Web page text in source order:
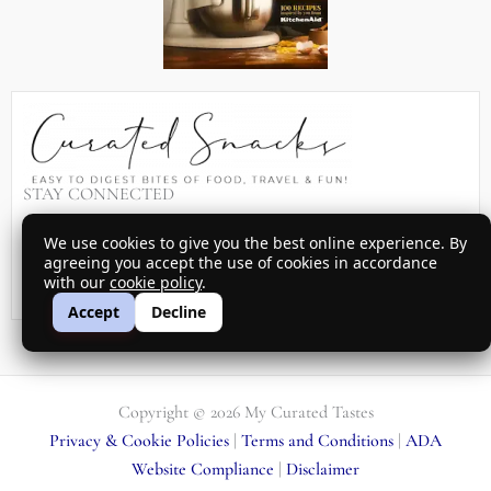
We use cookies to give you the best online experience. By
agreeing you accept the use of cookies in accordance
with our cookie policy.
Accept
Decline
STAY CONNECTED
Sign up for my latest recipes, menu ideas, travel suggestions and
promotions sent to your inbox every month…
Copyright © 2026 My Curated Tastes
Privacy & Cookie Policies Terms and Conditions ADA
Website Compliance
Disclaimer